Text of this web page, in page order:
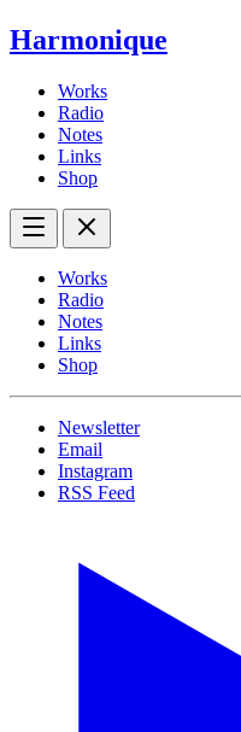
Harmonique
Works
Radio
Notes
Links
Shop
Works
Radio
Notes
Links
Shop
Newsletter
Email
Instagram
RSS Feed